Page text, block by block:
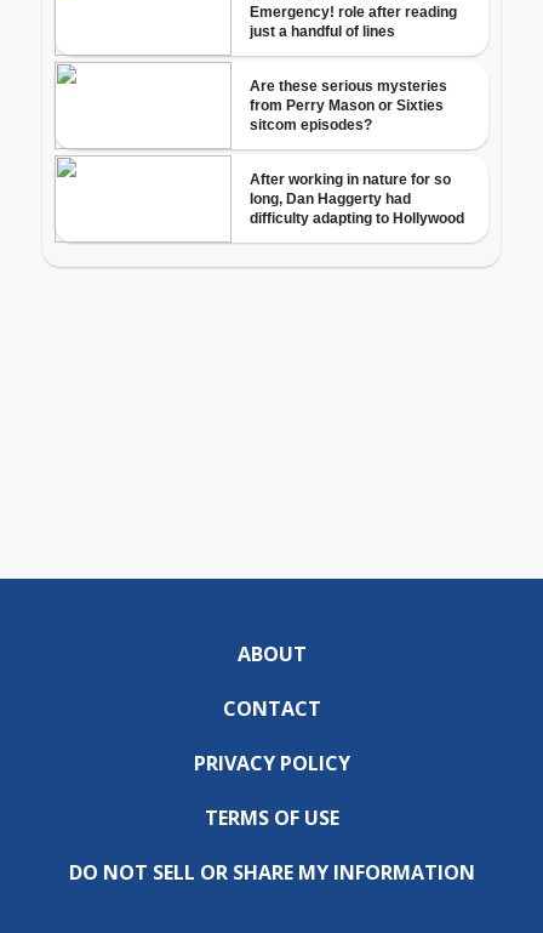
ABOUT
CONTACT
PRIVACY POLICY
TERMS OF USE
DO NOT SELL OR SHARE MY INFORMATION